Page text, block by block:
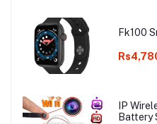
Fk100
IP
Battery